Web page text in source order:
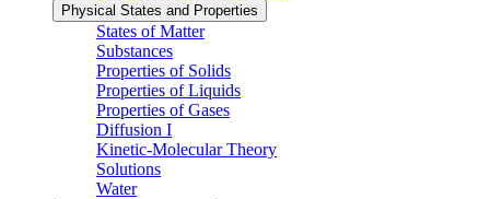
Physical States and Properties
States of Matter
Substances
Properties of Solids
Properties of Liquids
Properties of Gases
Diffusion I
Kinetic-Molecular Theory
Solutions
Water